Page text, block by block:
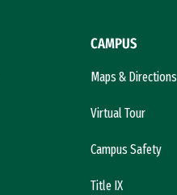
CAMPUS
Maps & Directions
Virtual Tour
Campus Safety
Title IX